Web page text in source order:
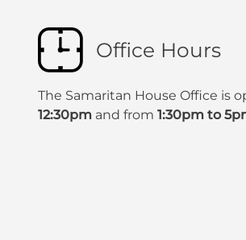
Office Hours
The Samaritan House Office is
12:30pmand from 1:30pm to